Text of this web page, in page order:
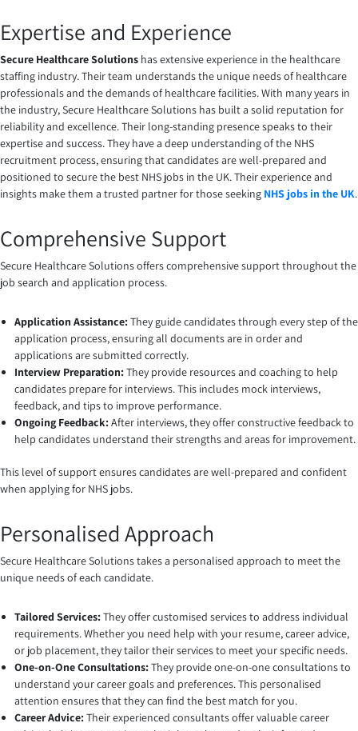
Expertise and Experience
Secure Healthcare Solutions has extensive experience in the healthcare
staffing industry. Their team understands the unique needs of healthcare
professionals and the demands of healthcare facilities. With many years in
the industry, Secure Healthcare Solutions has built a solid reputation for
reliability and excellence. Their long-standing presence speaks to their
expertise and success. They have a deep understanding of the NHS
recruitment process, ensuring that candidates are well-prepared and
positioned to secure the best NHS jobs in the UK. Their experience and
insights make them a trusted partner for those seeking NHS jobs in the UK.
Comprehensive Support
Secure Healthcare Solutions offers comprehensive support throughout the
job search and application process.
Application Assistance:They guide candidates through every step of the
application process, ensuring all documents are in order and
applications are submitted correctly.
Interview Preparation:They provide resources and coaching to help
candidates prepare for interviews. This includes mock interviews,
feedback, and tips to improve performance.
Ongoing Feedback:After interviews, they offer constructive feedback to
help candidates understand their strengths and areas for improvement.
This level of support ensures candidates are well-prepared and confident
when applying for NHS jobs.
Personalised Approach
Secure Healthcare Solutions takes a personalised approach to meet the
unique needs of each candidate.
Tailored Services:They offer customised services to address individual
requirements. Whether you need help with your resume, career advice,
or job placement, they tailor their services to meet your specific needs.
One-on-One Consultations:They provide one-on-one consultations to
understand your career goals and preferences. This personalised
attention ensures that they can find the best match for you.
Career Advice:Their experienced consultants offer valuable career